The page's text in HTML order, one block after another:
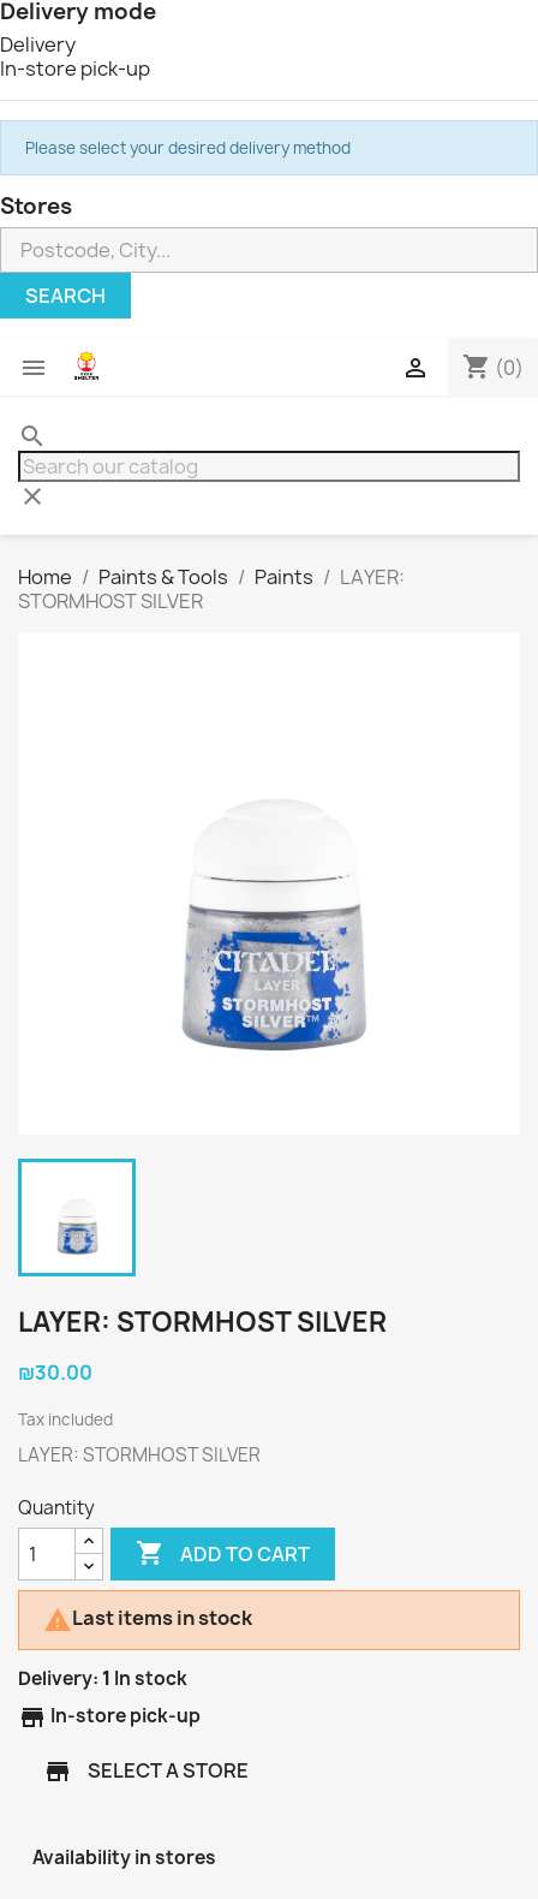
Delivery mode
Delivery
In-store pick-up
Please select your desired delivery method
Stores
SEARCH
 shopping_cart (0)

search
clear
Home Paints & Tools Paints
LAYER:
STORMHOST SILVER
LAYER: STORMHOST SILVER
₪30.00
Tax included
LAYER: STORMHOST SILVER
Quantity
 ADD TO CART
Last items in stock
Delivery: 1 In stock
store In-store pick-up
store SELECT A STORE
Availability in stores